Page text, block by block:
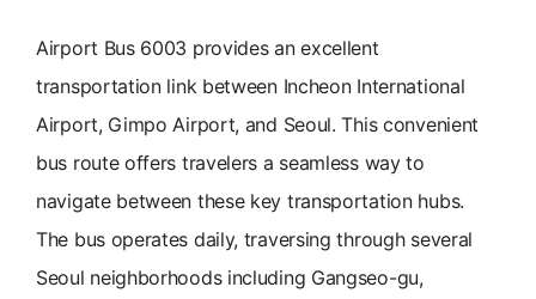
Airport Bus 6003 provides an excellent
transportation link between Incheon International
Airport, Gimpo Airport, and Seoul. This convenient
bus route offers travelers a seamless way to
navigate between these key transportation hubs.
The bus operates daily, traversing through several
Seoul neighborhoods including Gangseo-gu,